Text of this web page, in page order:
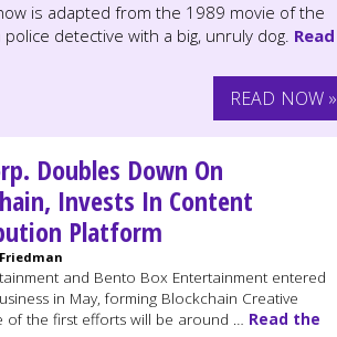
is adapted from the 1989 movie of the
detective with a big, unruly dog. Read
READ NOW »
Doubles Down On
Invests In Content
Platform
and Bento Box Entertainment entered
in May, forming Blockchain Creative
of the first efforts will be around … Read the